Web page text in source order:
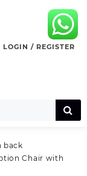
LOGIN / REGISTER
back
Chair with